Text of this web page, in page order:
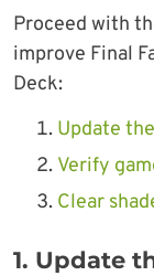
Proceed with
improve Final
Deck:
Update
Verify
Clear
1. Update